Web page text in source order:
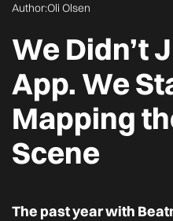
Author:Oli Olsen
We Didn’t
App. We
Mapping
Scene
The past year with